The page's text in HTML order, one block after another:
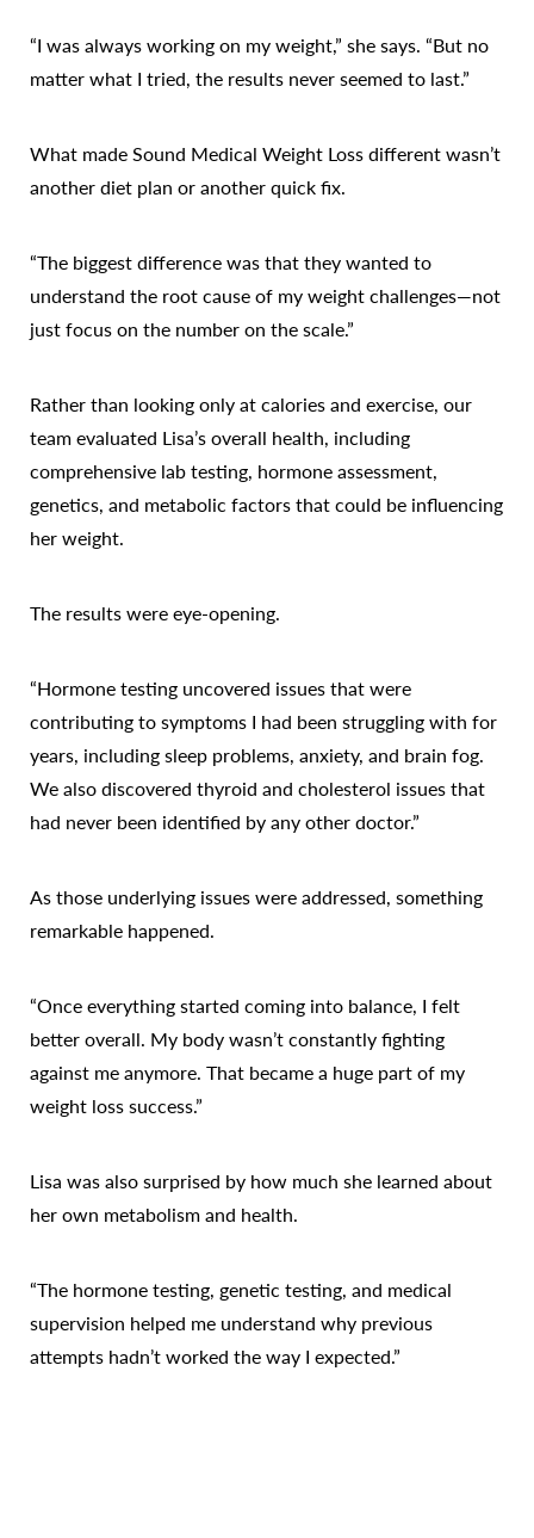
“I was always working on my weight,” she says. “But no
matter what I tried, the results never seemed to last.”
What made Sound Medical Weight Loss different wasn’t
another diet plan or another quick fix.
“The biggest difference was that they wanted to
understand the root cause of my weight challenges—not
just focus on the number on the scale.”
Rather than looking only at calories and exercise, our
team evaluated Lisa’s overall health, including
comprehensive lab testing, hormone assessment,
genetics, and metabolic factors that could be influencing
her weight.
The results were eye-opening.
“Hormone testing uncovered issues that were
contributing to symptoms I had been struggling with for
years, including sleep problems, anxiety, and brain fog.
We also discovered thyroid and cholesterol issues that
had never been identified by any other doctor.”
As those underlying issues were addressed, something
remarkable happened.
“Once everything started coming into balance, I felt
better overall. My body wasn’t constantly fighting
against me anymore. That became a huge part of my
weight loss success.”
Lisa was also surprised by how much she learned about
her own metabolism and health.
“The hormone testing, genetic testing, and medical
supervision helped me understand why previous
attempts hadn’t worked the way I expected.”
Saturation Accessibility
Reset Settings